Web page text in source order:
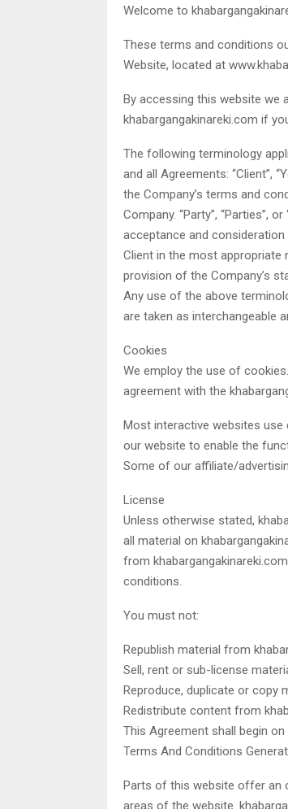
Welcome to
These terms and conditions
Website, located at
By accessing this website we
khabargangakinareki.com if
The following terminology
and all Agreements: “Client”,
the Company’s terms and
Company. “Party”, “Parties”,
acceptance and
Client in the most appropriate
provision of the Company’s
Any use of the above
are taken as interchangeable
Cookies
We employ the use of
agreement with the
Most interactive websites use
our website to enable the
Some of our affiliate/
License
Unless otherwise stated,
all material on
from
conditions.
You must not:
Republish material from
Sell, rent or sub-license
Reproduce, duplicate or copy
Redistribute content from
This Agreement shall begin
Terms And Conditions
Parts of this website offer an
areas of the website.